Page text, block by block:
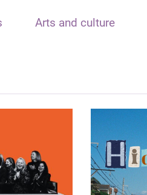
Arts and culture